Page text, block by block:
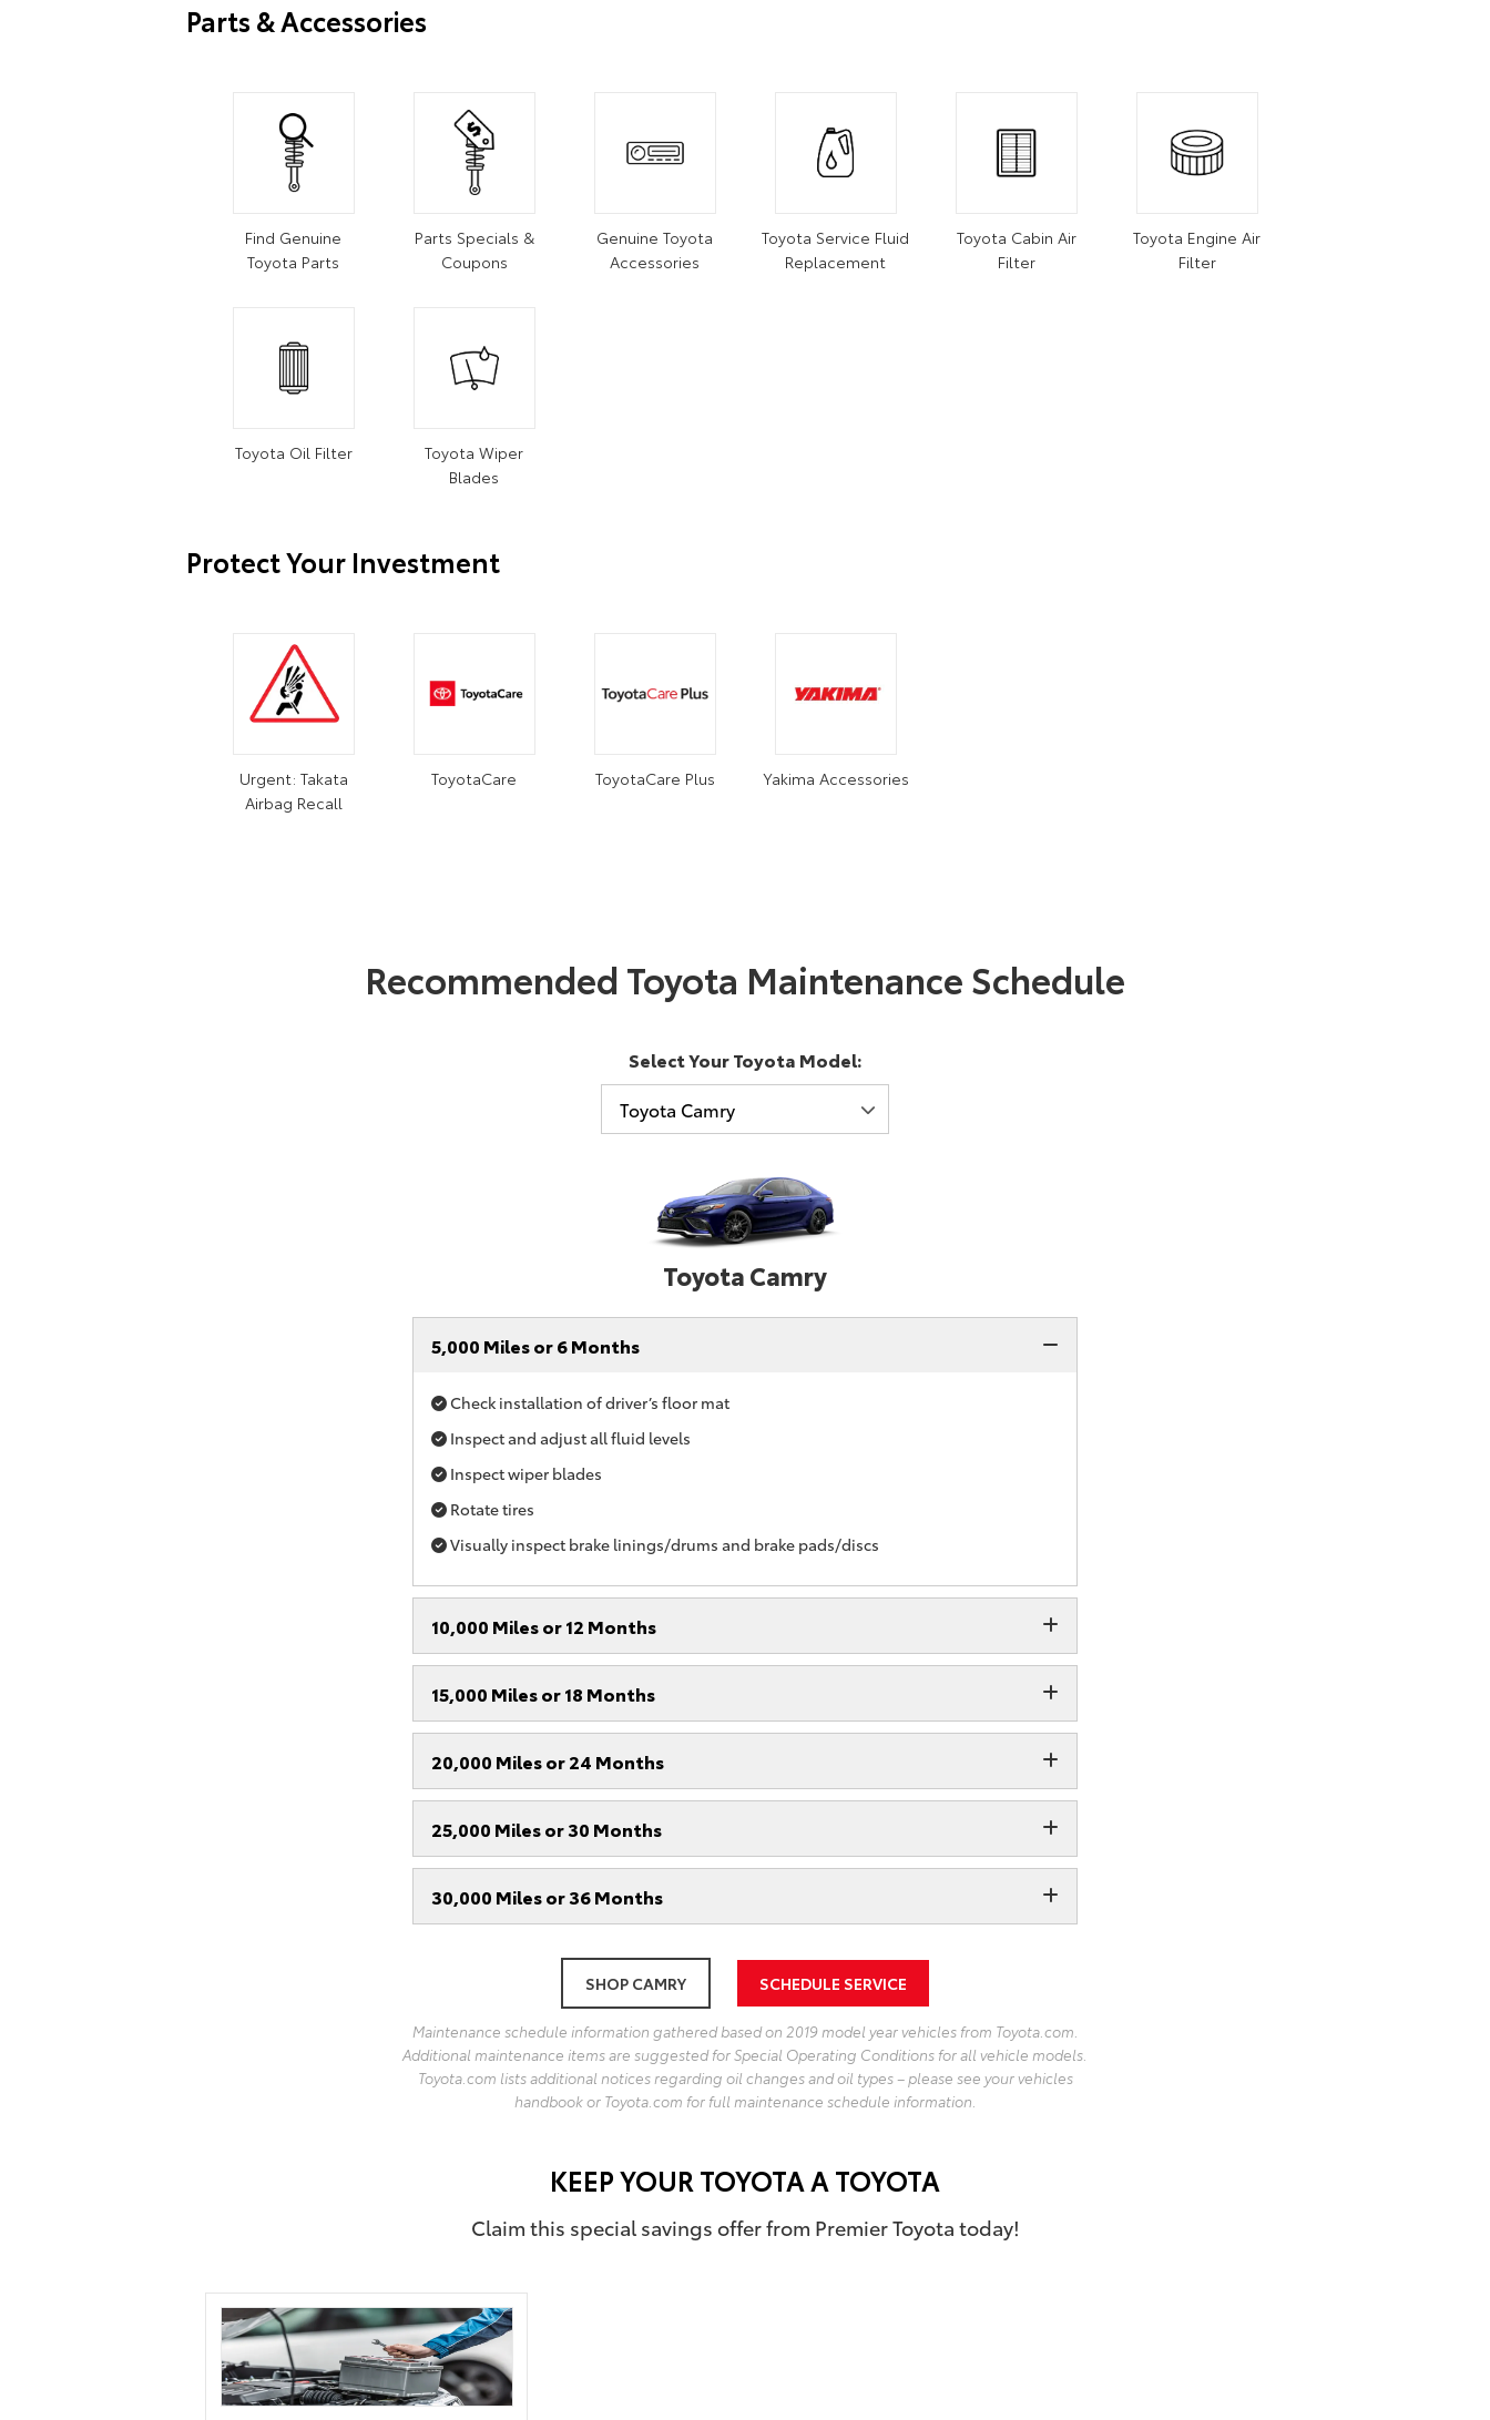
Parts & Accessories
Find Genuine
Toyota Parts
Parts Specials &
Coupons
Genuine Toyota
Accessories
Toyota Service Fluid
Replacement
Toyota Cabin Air
Filter
Toyota Engine Air
Filter
Toyota Oil Filter
Toyota Wiper
Blades
Protect Your Investment
Urgent: Takata
Airbag Recall
ToyotaCare ToyotaCare Plus Yakima Accessories
Recommended Toyota Maintenance Schedule
Select Your Toyota Model:
Toyota Camry
5,000 Miles or 6 Months
Check installation of driver’s floor mat
Inspect and adjust all fluid levels
Inspect wiper blades
Rotate tires
Visually inspect brake linings/drums and brake pads/discs
10,000 Miles or 12 Months
15,000 Miles or 18 Months
20,000 Miles or 24 Months
25,000 Miles or 30 Months
30,000 Miles or 36 Months
SHOP CAMRY SCHEDULE SERVICE
Maintenance schedule information gathered based on 2019 model year vehicles from Toyota.com.
Additional maintenance items are suggested for Special Operating Conditions for all vehicle models.
Toyota.com lists additional notices regarding oil changes and oil types – please see your vehicles
handbook or Toyota.com for full maintenance schedule information.
KEEP YOUR TOYOTA A TOYOTA
Claim this special savings offer from Premier Toyota today!